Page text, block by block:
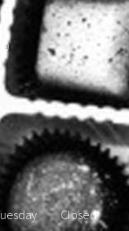
Closed